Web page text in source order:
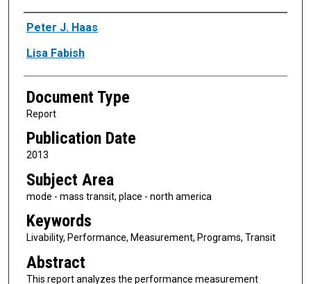
Authors
Peter J. Haas
Lisa Fabish
Document Type
Report
Publication Date
2013
Subject Area
mode - mass transit, place - north america
Keywords
Livability, Performance, Measurement, Programs, Transit
Abstract
This report analyzes the performance measurement